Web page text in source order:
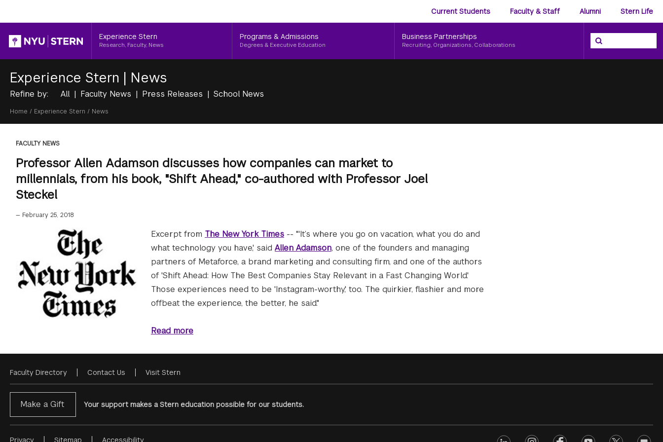
Audience
Menu
Current Students Faculty & Staff Alumni Stern Life
Header
Experience Stern
Research, Faculty, News
Programs & Admissions
Degrees & Executive Education
Business Partnerships
Recruiting, Organizations, Collaborations
Search the NYU
Search
Experience Stern | News
Refine by: All Faculty News Press Releases School News
Breadcrumb
Home / Experience Stern / News
FACULTY NEWS
Professor Allen Adamson discusses how companies can market to
millennials, from his book, "Shift Ahead," co-authored with Professor Joel
Steckel
— February 25, 2018
Excerpt from The New York Times -- "'It’s where you go on vacation, what you do and
what technology you have,' said Allen Adamson, one of the founders and managing
partners of Metaforce, a brand marketing and consulting firm, and one of the authors
of 'Shift Ahead: How The Best Companies Stay Relevant in a Fast Changing World.'
Those experiences need to be 'Instagram-worthy,' too. The quirkier, flashier and more
offbeat the experience, the better, he said."
Read more
Footer
Menu
Faculty Directory Contact Us Visit Stern
Make a Gift Your support makes a Stern education possible for our students.
Privacy Sitemap Accessibility linkedin instagramfacebookyoutube twitter